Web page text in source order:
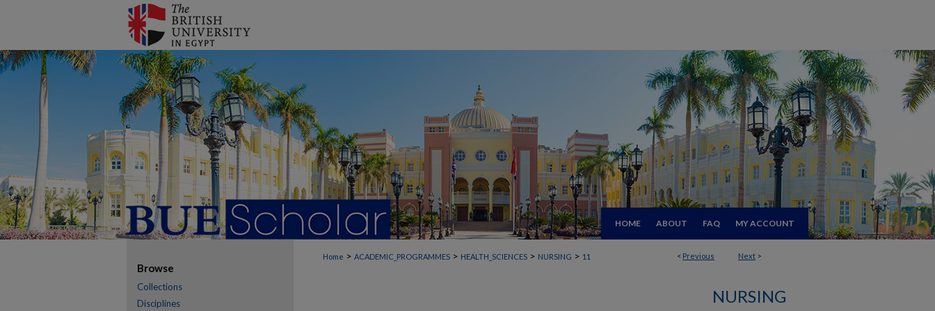
HOME ABOUT FAQ MY ACCOUNT
< Previous Next >
Home > ACADEMIC_PROGRAMMES > HEALTH_SCIENCES > NURSING > 11
NURSING
Browse
Collections
Disciplines